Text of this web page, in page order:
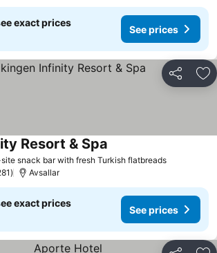
exact prices
See prices
Share
snack bar with fresh Turkish flatbreads
Resort & Spa
Avsallar
exact prices
See prices